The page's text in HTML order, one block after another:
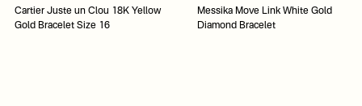
Cartier Juste un Clou 18K Yellow
Gold Bracelet Size 16
Messika Move Link White Gold
Diamond Bracelet